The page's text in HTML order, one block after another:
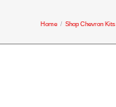
Home / Shop Chevron Kits